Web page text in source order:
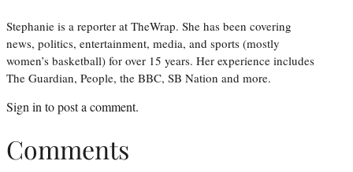
Stephanie is a reporter at TheWrap. She has been covering
news, politics, entertainment, media, and sports (mostly
women’s basketball) for over 15 years. Her experience includes
The Guardian, People, the BBC, SB Nation and more.
Sign in to post a comment.
Comments